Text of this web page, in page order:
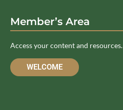
Member’s Area
Access your content and resources.
WELCOME